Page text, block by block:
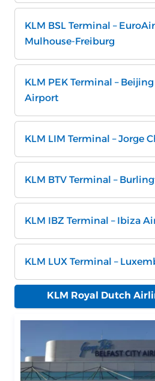
KLM BSL Terminal –
Mulhouse-Freiburg
KLM PEK Terminal –
Airport
KLM LIM Terminal – Jorge
KLM BTV Terminal –
KLM IBZ Terminal – Ibiza
KLM LUX Terminal –
KLM Royal Dutch